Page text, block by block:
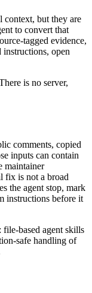
context, but they are
to convert that
tagged evidence,
instructions, open
is no server,
comments, copied
inputs can contain
maintainer
fix is not a broad
the agent stop, mark
instructions before it
based agent skills
safe handling of